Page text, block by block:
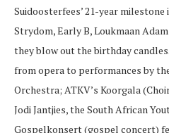
Suidoosterfees’ 21-year milestone
Strydom, Early B, Loukmaan
they blow out the birthday
from opera to performances by
Orchestra; ATKV’s Koorgala
Jodi Jantjies, the South African
Gospelkonsert (gospel concert)